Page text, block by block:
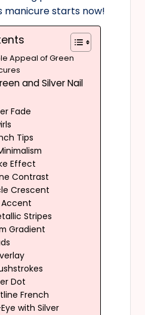
manicure starts now!
Appeal of Green
and Silver Nail
Fade
Tips
Effect
Contrast
Crescent
Accent
Stripes
Gradient
Dot
French
with Silver